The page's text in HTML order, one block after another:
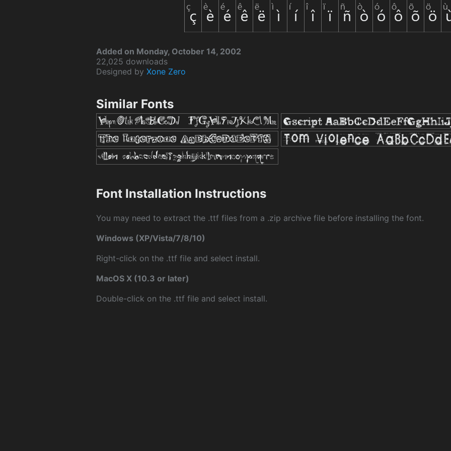
Added on Monday, October 14, 2002
22,025 downloads
Designed by Xone Zero
Similar Fonts
Font Installation Instructions
You may need to extract the .ttf files from a .zip archive file before installing the font.
Windows (XP/Vista/7/8/10)
Right-click on the .ttf file and select install.
MacOS X (10.3 or later)
Double-click on the .ttf file and select install.